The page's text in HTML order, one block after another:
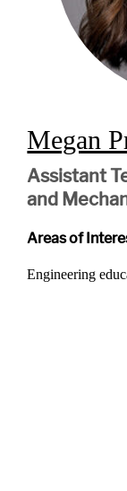
Megan
Assistant
and
Areas of
Engineering